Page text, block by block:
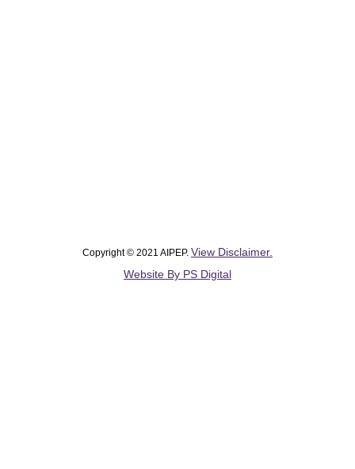
Copyright © 2021 AIPEP. View Disclaimer.
Website By PS Digital